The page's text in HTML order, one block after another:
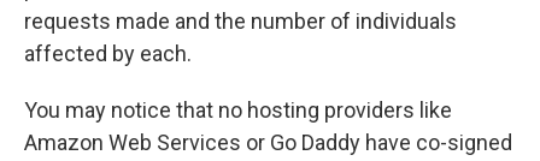
requests made and the number of individuals
affected by each.
You may notice that no hosting providers like
Amazon Web Services or Go Daddy have co-signed